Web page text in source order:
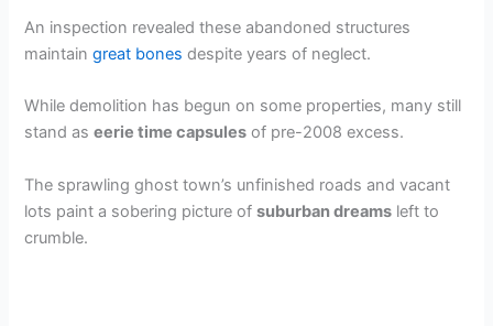
An inspection revealed these abandoned structures
maintaingreat bones despite years of neglect.
While demolition has begun on some properties, many still
stand aseerie time capsules of pre-2008 excess.
The sprawling ghost town’s unfinished roads and vacant
lots paint a sobering picture ofsuburban dreams left to
crumble.